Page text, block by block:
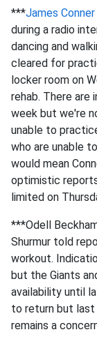
***James Conner
during a radio
dancing and
cleared for
locker room on
rehab. There are
week but we're
unable to
who are unable
would mean
optimistic
limited on
***Odell
Shurmur told
workout.
but the Giants
availability until
to return but last
remains a